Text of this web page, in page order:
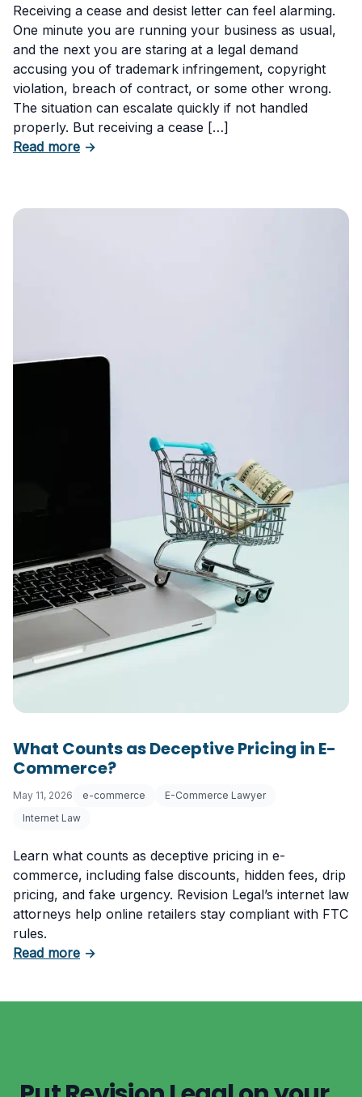
Receiving a cease and desist letter can feel alarming.
One minute you are running your business as usual,
and the next you are staring at a legal demand
accusing you of trademark infringement, copyright
violation, breach of contract, or some other wrong.
The situation can escalate quickly if not handled
properly. But receiving a cease […]
Read moreabout How to Respond to a Cease and Desist
→
What Counts as Deceptive Pricing in E-
Commerce?
May 11, 2026 e-commerce
E-Commerce Lawyer
Internet Law
Learn what counts as deceptive pricing in e-
commerce, including false discounts, hidden fees, drip
pricing, and fake urgency. Revision Legal’s internet law
attorneys help online retailers stay compliant with FTC
rules.
Read moreabout What Counts as Deceptive Pricing in
→